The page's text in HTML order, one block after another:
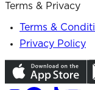
Terms & Privacy
Terms &
Privacy Policy